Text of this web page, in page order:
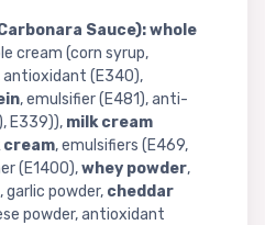
Sauce):whole
cream (corn syrup,
antioxidant (E340),
, emulsifier (E481), anti-
E339)), milk cream
cream, emulsifiers (E469,
(E1400),whey powder,
garlic powder, cheddar
powder, antioxidant